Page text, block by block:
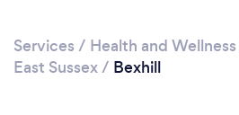
Services / Health and Wellness
East Sussex/ Bexhill